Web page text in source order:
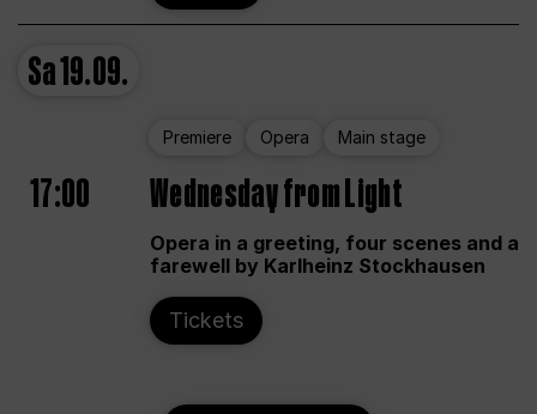
Sa19.09.
Premiere Opera Main stage
17:00 Wednesday from Light
Opera in a greeting, four scenes and a
farewell by Karlheinz Stockhausen
Tickets